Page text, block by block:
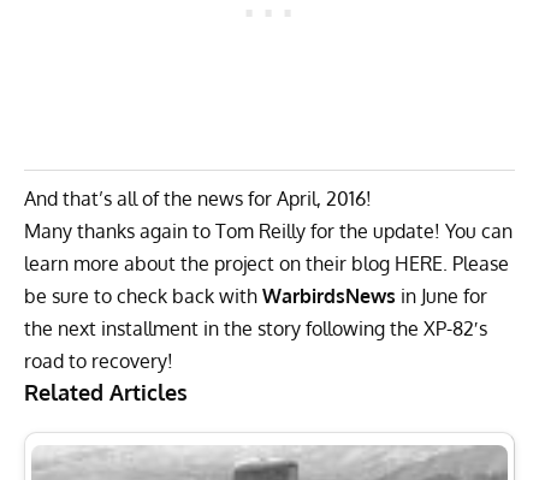
And that’s all of the news for April, 2016!
Many thanks again to Tom Reilly for the update! You can
learn more about the project on their blog HERE. Please
be sure to check back with WarbirdsNews in June for
the next installment in the story following the XP-82′s
road to recovery!
Related Articles